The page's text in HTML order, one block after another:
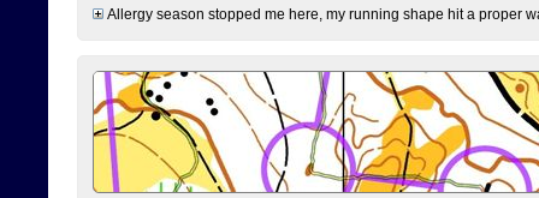
Allergy season stopped me here, my running shape hit a proper